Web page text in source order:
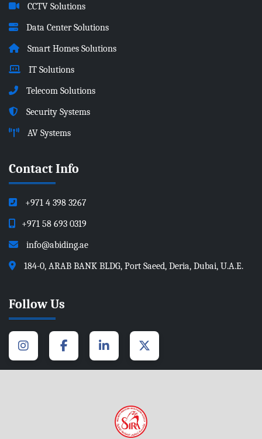
CCTV Solutions
Data Center Solutions
Smart Homes Solutions
IT Solutions
Telecom Solutions
Security Systems
AV Systems
Contact Info
+971 4 398 3267
+971 58 693 0319
info@abiding.ae
184-0, ARAB BANK BLDG, Port Saeed, Deria, Dubai, U.A.E.
Follow Us